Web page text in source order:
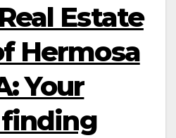
Estate
Hermosa
Your